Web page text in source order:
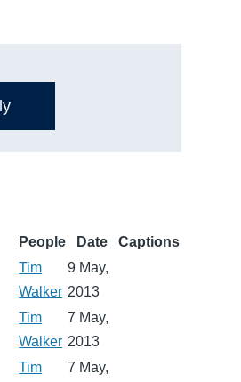
People Date Captions
Tim
Walker
9 May,
2013
Tim
Walker
7 May,
2013
Tim
7 May,